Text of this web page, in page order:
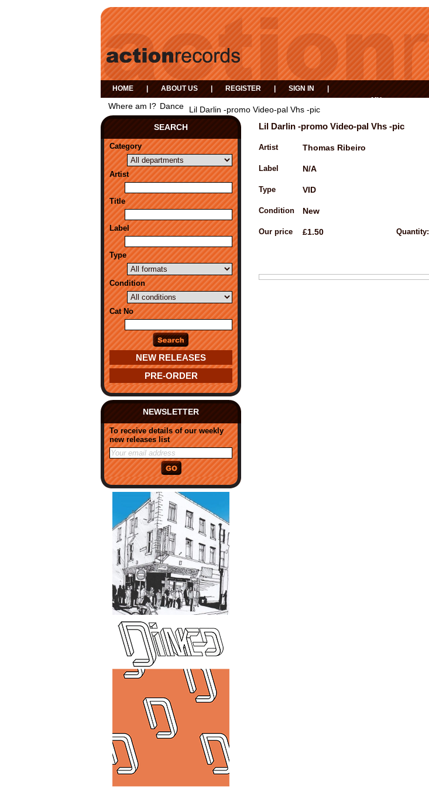
HOME ABOUT US REGISTER SIGN IN
MY
Where am I? Dance
Lil Darlin -promo Video-pal Vhs -pic
SEARCH
Category
Artist
Title
Label
Type
Condition
Cat No
NEW RELEASES
PRE-ORDER
NEWSLETTER
To receive details of our weekly
new releases list
Lil Darlin -promo Video-pal Vhs -pic
Artist Thomas Ribeiro
Label N/A
Type VID
Condition New
Our price £1.50 Quantity: